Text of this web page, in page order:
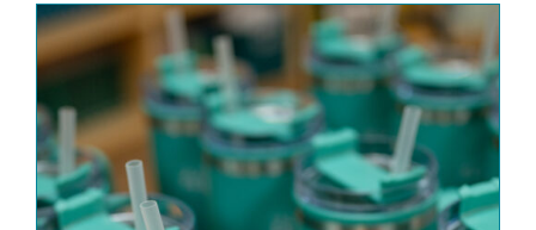
has
multiple
variants.
The
options
may